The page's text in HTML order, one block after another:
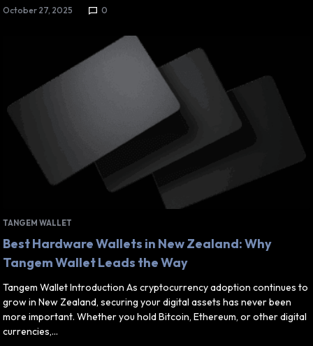
October 27, 2025 0
TANGEM WALLET
Best Hardware Wallets in New Zealand: Why
Tangem Wallet Leads the Way
Tangem Wallet Introduction As cryptocurrency adoption continues to
grow in New Zealand, securing your digital assets has never been
more important. Whether you hold Bitcoin, Ethereum, or other digital
currencies,…